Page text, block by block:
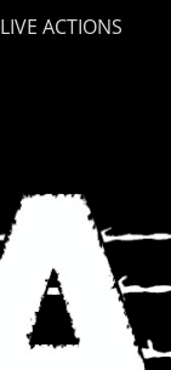
LIVE ACTIONS